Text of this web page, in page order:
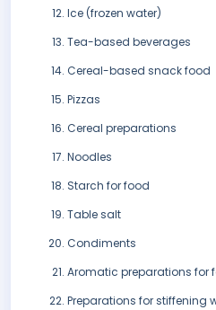
Ice (frozen water)
Tea-based beverages
Cereal-based snack food
Pizzas
Cereal preparations
Noodles
Starch for food
Table salt
Condiments
Aromatic preparations for
Preparations for stiffening